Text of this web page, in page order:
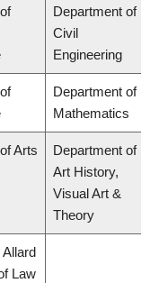
Department of
Civil
Engineering
Department of
Mathematics
Arts
Department of
Art History,
Visual Art &
Theory
Allard
Law